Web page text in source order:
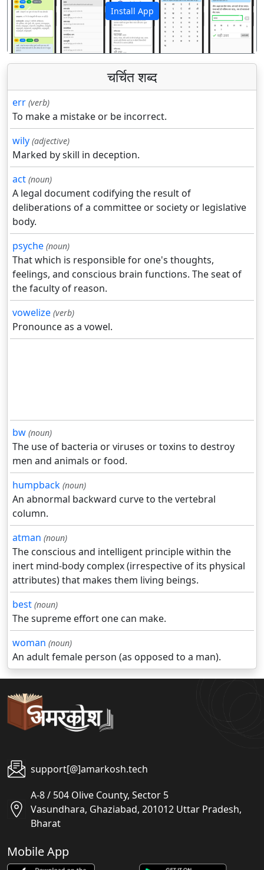
Install App
पिछला अगला
चर्चित शब्द
err (verb)
To make a mistake or be incorrect.
wily (adjective)
Marked by skill in deception.
act (noun)
A legal document codifying the result of
deliberations of a committee or society or legislative
body.
psyche (noun)
That which is responsible for one's thoughts,
feelings, and conscious brain functions. The seat of
the faculty of reason.
vowelize (verb)
Pronounce as a vowel.
bw (noun)
The use of bacteria or viruses or toxins to destroy
men and animals or food.
humpback (noun)
An abnormal backward curve to the vertebral
column.
atman (noun)
The conscious and intelligent principle within the
inert mind-body complex (irrespective of its physical
attributes) that makes them living beings.
best (noun)
The supreme effort one can make.
woman (noun)
An adult female person (as opposed to a man).
support[@]amarkosh.tech
A-8 / 504 Olive County, Sector 5
Vasundhara, Ghaziabad, 201012 Uttar Pradesh,
Bharat
Mobile App